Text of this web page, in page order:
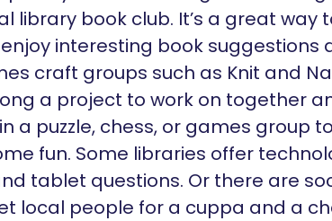
library book club. It’s a great
interesting book suggestions
craft groups such as Knit and
a project to work on together
a puzzle, chess, or games group
fun. Some libraries offer
tablet questions. Or there are
local people for a cuppa and a